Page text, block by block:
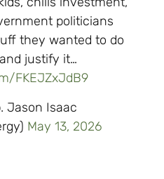
politicians
they wanted to do
justify it…
FKEJZxJdB9
Jason Isaac
May 13, 2026